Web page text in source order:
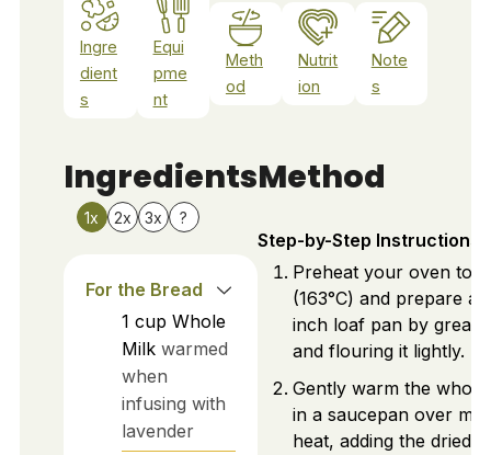
Ingre
dient
s
Equi
pme
nt
Meth
od
Nutrit
ion
Note
s
Ingredients
1x 2x 3x ?
For the Bread
1 cup Whole
Milk warmed
when
infusing with
lavender
Method
Step-by-Step Instructions
Preheat your oven to
(163°C) and prepare a
inch loaf pan by
and flouring it lightly.
Gently warm the whole
in a saucepan over
heat, adding the dried